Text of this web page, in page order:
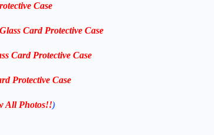
Case
Card Protective Case
Card Protective Case
Protective Case
All Photos!!)